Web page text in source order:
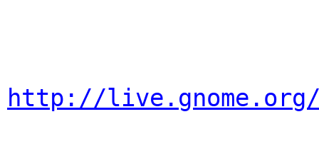
http://live.gnome.org/